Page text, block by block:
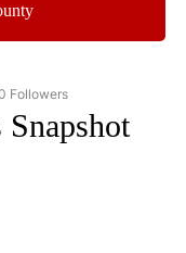
"AP NATIONAL BUSINESS"
Followers